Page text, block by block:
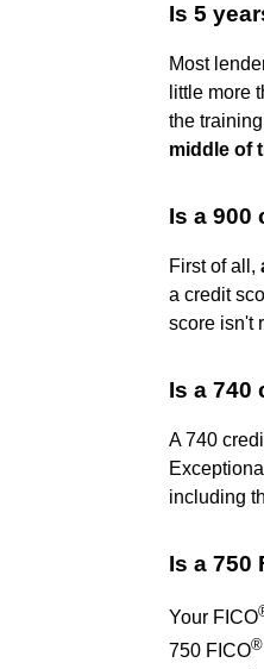
Is 5
Most
little more
the
middle of
Is a 900
First of all,
a credit
score isn't
Is a 740
A 740
including
Is a 750
Your FICO
750 FICO®